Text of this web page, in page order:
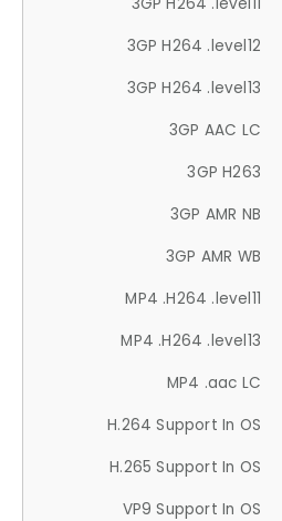
3GP H264 .level12
3GP H264 .level13
3GP AAC LC
3GP H263
3GP AMR NB
3GP AMR WB
MP4 .H264 .level11
MP4 .H264 .level13
MP4 .aac LC
H.264 Support In OS
H.265 Support In OS
VP9 Support In OS